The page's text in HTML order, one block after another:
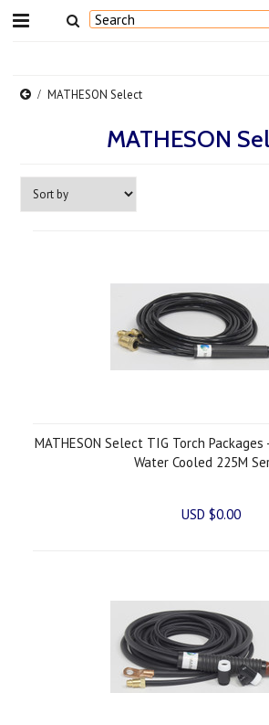
MATHESON Select
MATHESON
MATHESON Select TIG Torch Packages
Water Cooled 225M
USD $0.00